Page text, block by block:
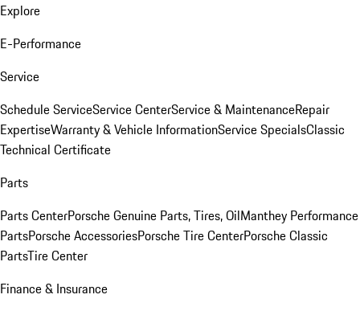
Explore
E-Performance
Service
Schedule ServiceService CenterService & MaintenanceRepair
ExpertiseWarranty & Vehicle InformationService SpecialsClassic
Technical Certificate
Parts
Parts CenterPorsche Genuine Parts, Tires, OilManthey Performance
PartsPorsche AccessoriesPorsche Tire CenterPorsche Classic
PartsTire Center
Finance & Insurance